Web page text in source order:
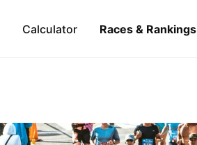
Calculator Races & Rankings